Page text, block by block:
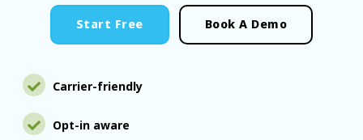
Start Free Book A Demo
Carrier-friendly
Opt-in aware